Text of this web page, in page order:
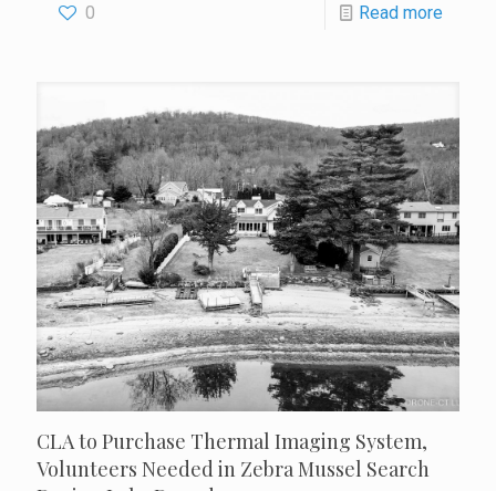
0 Read more
CLA to Purchase Thermal Imaging System,
Volunteers Needed in Zebra Mussel Search